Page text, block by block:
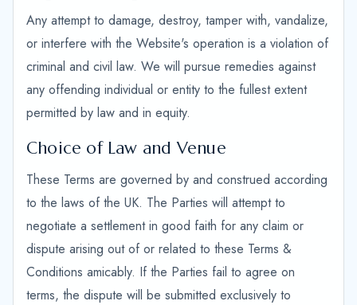
Any attempt to damage, destroy, tamper with, vandalize,
or interfere with the Website's operation is a violation of
criminal and civil law. We will pursue remedies against
any offending individual or entity to the fullest extent
permitted by law and in equity.
Choice of Law and Venue
These Terms are governed by and construed according
to the laws of the UK. The Parties will attempt to
negotiate a settlement in good faith for any claim or
dispute arising out of or related to these Terms &
Conditions amicably. If the Parties fail to agree on
terms, the dispute will be submitted exclusively to